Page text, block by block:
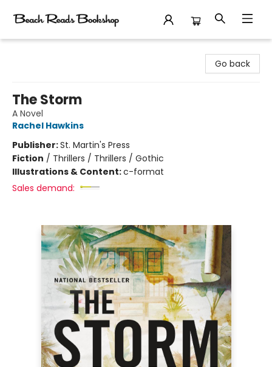
Go back
The Storm
A Novel
Rachel Hawkins
Publisher:St. Martin's Press
Fiction / Thrillers / Thrillers / Gothic
Illustrations & Content:c-format
Sales demand: